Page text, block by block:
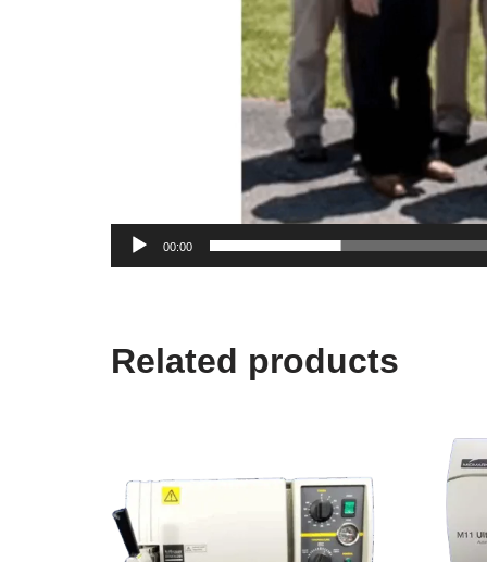
00:00
Related products